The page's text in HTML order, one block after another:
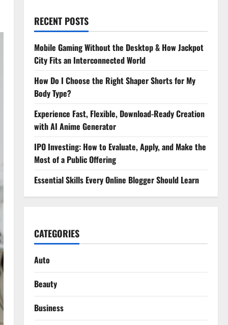
RECENT POSTS
Mobile Gaming Without the Desktop & How Jackpot
City Fits an Interconnected World
How Do I Choose the Right Shaper Shorts for My
Body Type?
Experience Fast, Flexible, Download-Ready Creation
with AI Anime Generator
IPO Investing: How to Evaluate, Apply, and Make the
Most of a Public Offering
Essential Skills Every Online Blogger Should Learn
CATEGORIES
Auto
Beauty
Business